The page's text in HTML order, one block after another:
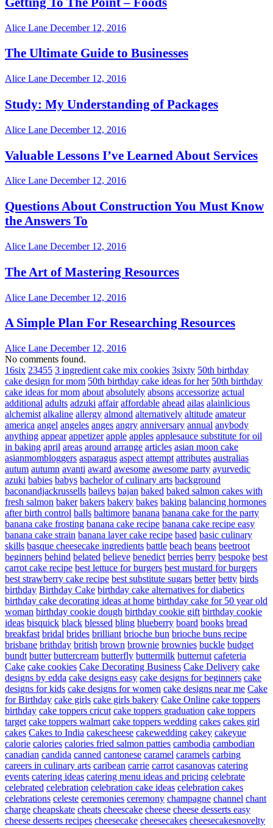
Alice Lane December 12, 2016
The Ultimate Guide to Businesses
Alice Lane December 12, 2016
Study: My Understanding of Packages
Alice Lane December 12, 2016
Valuable Lessons I’ve Learned About Services
Alice Lane December 12, 2016
Questions About Construction You Must Know
the Answers To
Alice Lane December 12, 2016
The Art of Mastering Resources
Alice Lane December 12, 2016
A Simple Plan For Researching Resources
Alice Lane December 12, 2016
No comments found.
16six 23455 3 ingredient cake mix cookies 3sixty 50th birthday
cake design for mom 50th birthday cake ideas for her 50th birthday
cake ideas for mom about absolutely absons accessorize actual
additional adults adzuki affair affordable ahead ailas alainlicious
alchemist alkaline allergy almond alternatively altitude amateur
america angel angeles anges angry anniversary annual anybody
anything appear appetizer apple apples applesauce substitute for oil
in baking april areas around arrange articles asian moon cake
asianmombloggers asparagus aspect attempt attributes australias
autum autumn avanti award awesome awesome party ayurvedic
azuki babies babys bachelor of culinary arts background
baconandjackrussells baileys bajan baked baked salmon cakes with
fresh salmon baker bakers bakery bakes baking balancing hormones
after birth control balls baltimore banana banana cake for the party
banana cake frosting banana cake recipe banana cake recipe easy
banana cake strain banana layer cake recipe based basic culinary
skills basque cheesecake ingredients battle beach beans beetroot
beginners behind belated believe benedict berries berry bespoke best
carrot cake recipe best lettuce for burgers best mustard for burgers
best strawberry cake recipe best substitute sugars better betty birds
birthday Birthday Cake birthday cake alternatives for diabetics
birthday cake decorating ideas at home birthday cake for 50 year old
woman birthday cookie dough birthday cookie gift birthday cookie
ideas bisquick black blessed bling blueberry board books bread
breakfast bridal brides brilliant brioche bun brioche buns recipe
brisbane brithday british brown brownie brownies buckle budget
bundt butter buttercream butterfly buttermilk butternut cafeteria
Cake cake cookies Cake Decorating Business Cake Delivery cake
designs by edda cake designs easy cake designs for beginners cake
designs for kids cake designs for women cake designs near me Cake
for Birthday cake girls cake girls bakery Cake Online cake toppers
birthday cake toppers cricut cake toppers graduation cake toppers
target cake toppers walmart cake toppers wedding cakes cakes girl
cakes Cakes to India cakescheese cakewedding cakey cakeyue
calorie calories calories fried salmon patties cambodia cambodian
canadian candida canned cantonese caramel caramels carbing
careers in culinary arts caribean carrie carrot casanovas catering
events catering ideas catering menu ideas and pricing celebrate
celebrated celebration celebration cake ideas celebration cakes
celebrations celeste ceremonies ceremony champagne channel chant
charge cheapskate cheats cheescake cheese cheese desserts easy
cheese desserts recipes cheesecake cheesecakes cheesecakesnovelty